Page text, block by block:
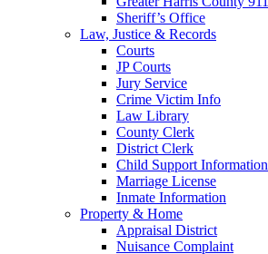
Sheriff’s Office
Law, Justice & Records
Courts
JP Courts
Jury Service
Crime Victim Info
Law Library
County Clerk
District Clerk
Child Support Information
Marriage License
Inmate Information
Property & Home
Appraisal District
Nuisance Complaint